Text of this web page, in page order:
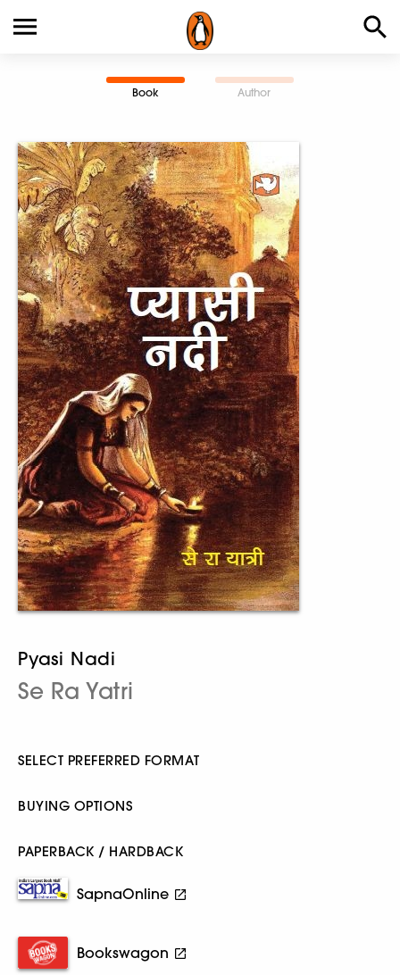
Book Author
Pyasi Nadi
Se Ra Yatri
SELECT PREFERRED FORMAT
BUYING OPTIONS
PAPERBACK / HARDBACK
SapnaOnline
Bookswagon